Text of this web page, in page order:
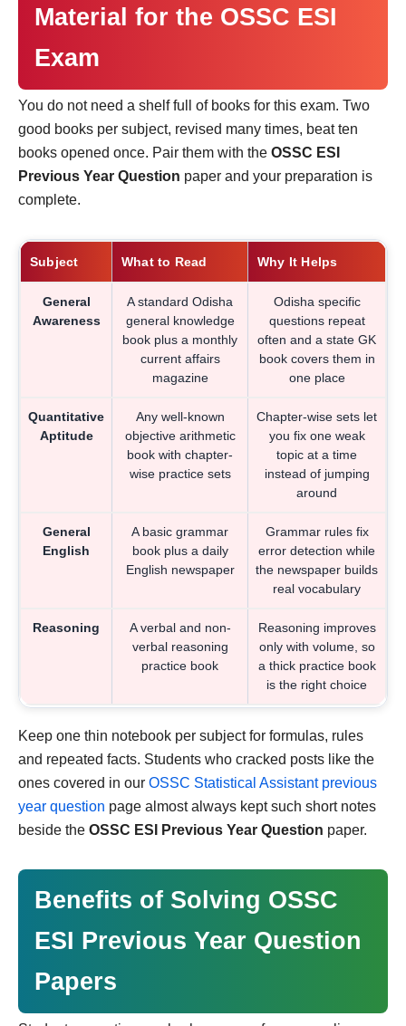
Material for the OSSC ESI
Exam
You do not need a shelf full of books for this exam. Two
good books per subject, revised many times, beat ten
books opened once. Pair them with the OSSC ESI
Previous Year Question paper and your preparation is
complete.
Subject What to Read Why It Helps
General
Awareness
A standard Odisha
general knowledge
book plus a monthly
current affairs
magazine
Odisha specific
questions repeat
often and a state GK
book covers them in
one place
Quantitative
Aptitude
Any well-known
objective arithmetic
book with chapter-
wise practice sets
Chapter-wise sets let
you fix one weak
topic at a time
instead of jumping
around
General
English
A basic grammar
book plus a daily
English newspaper
Grammar rules fix
error detection while
the newspaper builds
real vocabulary
Reasoning
A verbal and non-
verbal reasoning
practice book
Reasoning improves
only with volume, so
a thick practice book
is the right choice
Keep one thin notebook per subject for formulas, rules
and repeated facts. Students who cracked posts like the
ones covered in our OSSC Statistical Assistant previous
year question page almost always kept such short notes
beside the OSSC ESI Previous Year Question paper.
Benefits of Solving OSSC
ESI Previous Year Question
Papers